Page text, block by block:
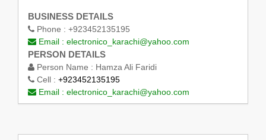
BUSINESS DETAILS
Phone : +923452135195
Email : electronico_karachi@yahoo.com
PERSON DETAILS
Person Name : Hamza Ali Faridi
Cell : +923452135195
Email : electronico_karachi@yahoo.com